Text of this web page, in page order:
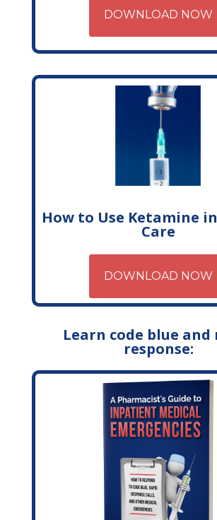
DOWNLOAD NOW
How to Use Ketamine
Care
DOWNLOAD NOW
Learn code blue and
response: